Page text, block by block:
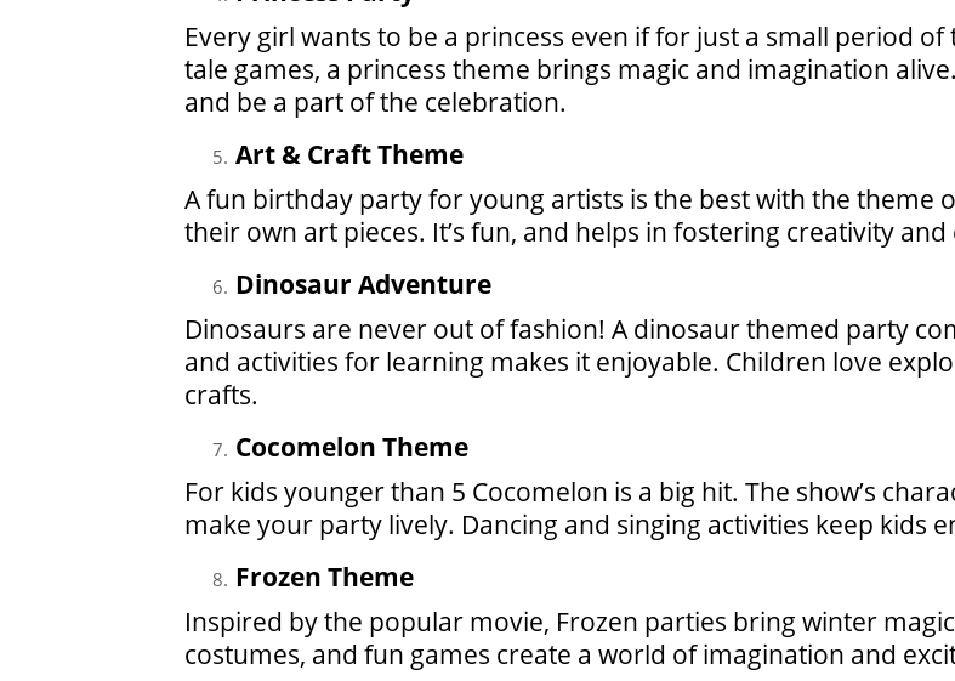
Every girl wants to be a princess even if for just a small period
tale games, a princess theme brings magic and imagination
and be a part of the celebration.
Art & Craft Theme
A fun birthday party for young artists is the best with the theme
their own art pieces. It’s fun, and helps in fostering creativity
Dinosaur Adventure
Dinosaurs are never out of fashion! A dinosaur themed party
and activities for learning makes it enjoyable. Children love
crafts.
Cocomelon Theme
For kids younger than 5 Cocomelon is a big hit. The show’s
make your party lively. Dancing and singing activities keep kids
Frozen Theme
Inspired by the popular movie, Frozen parties bring winter
costumes, and fun games create a world of imagination and